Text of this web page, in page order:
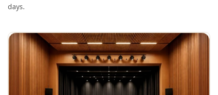
Curtains
Monitor Isolation
Pads
Multiplex
Music Studio
days.